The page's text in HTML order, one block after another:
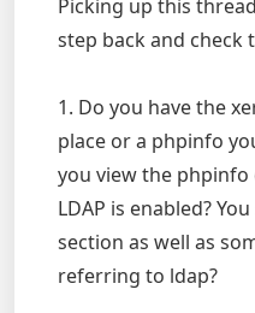
Picking up this
step back and check
1. Do you have the
place or a phpinfo
you view the
LDAP is enabled?
section as well as
referring to ldap?